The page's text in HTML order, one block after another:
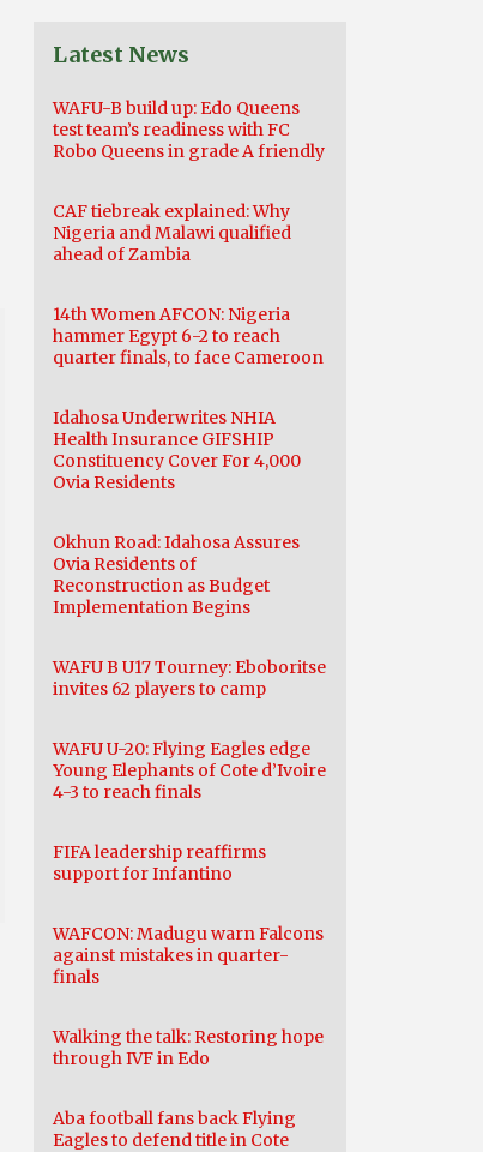
Latest News
WAFU-B build up: Edo Queens
test team’s readiness with FC
Robo Queens in grade A friendly
CAF tiebreak explained: Why
Nigeria and Malawi qualified
ahead of Zambia
14th Women AFCON: Nigeria
hammer Egypt 6-2 to reach
quarter finals, to face Cameroon
Idahosa Underwrites NHIA
Health Insurance GIFSHIP
Constituency Cover For 4,000
Ovia Residents
Okhun Road: Idahosa Assures
Ovia Residents of
Reconstruction as Budget
Implementation Begins
WAFU B U17 Tourney: Eboboritse
invites 62 players to camp
WAFU U-20: Flying Eagles edge
Young Elephants of Cote d’Ivoire
4-3 to reach finals
FIFA leadership reaffirms
support for Infantino
WAFCON: Madugu warn Falcons
against mistakes in quarter-
finals
Walking the talk: Restoring hope
through IVF in Edo
Aba football fans back Flying
Eagles to defend title in Cote